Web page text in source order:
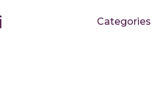
Categories